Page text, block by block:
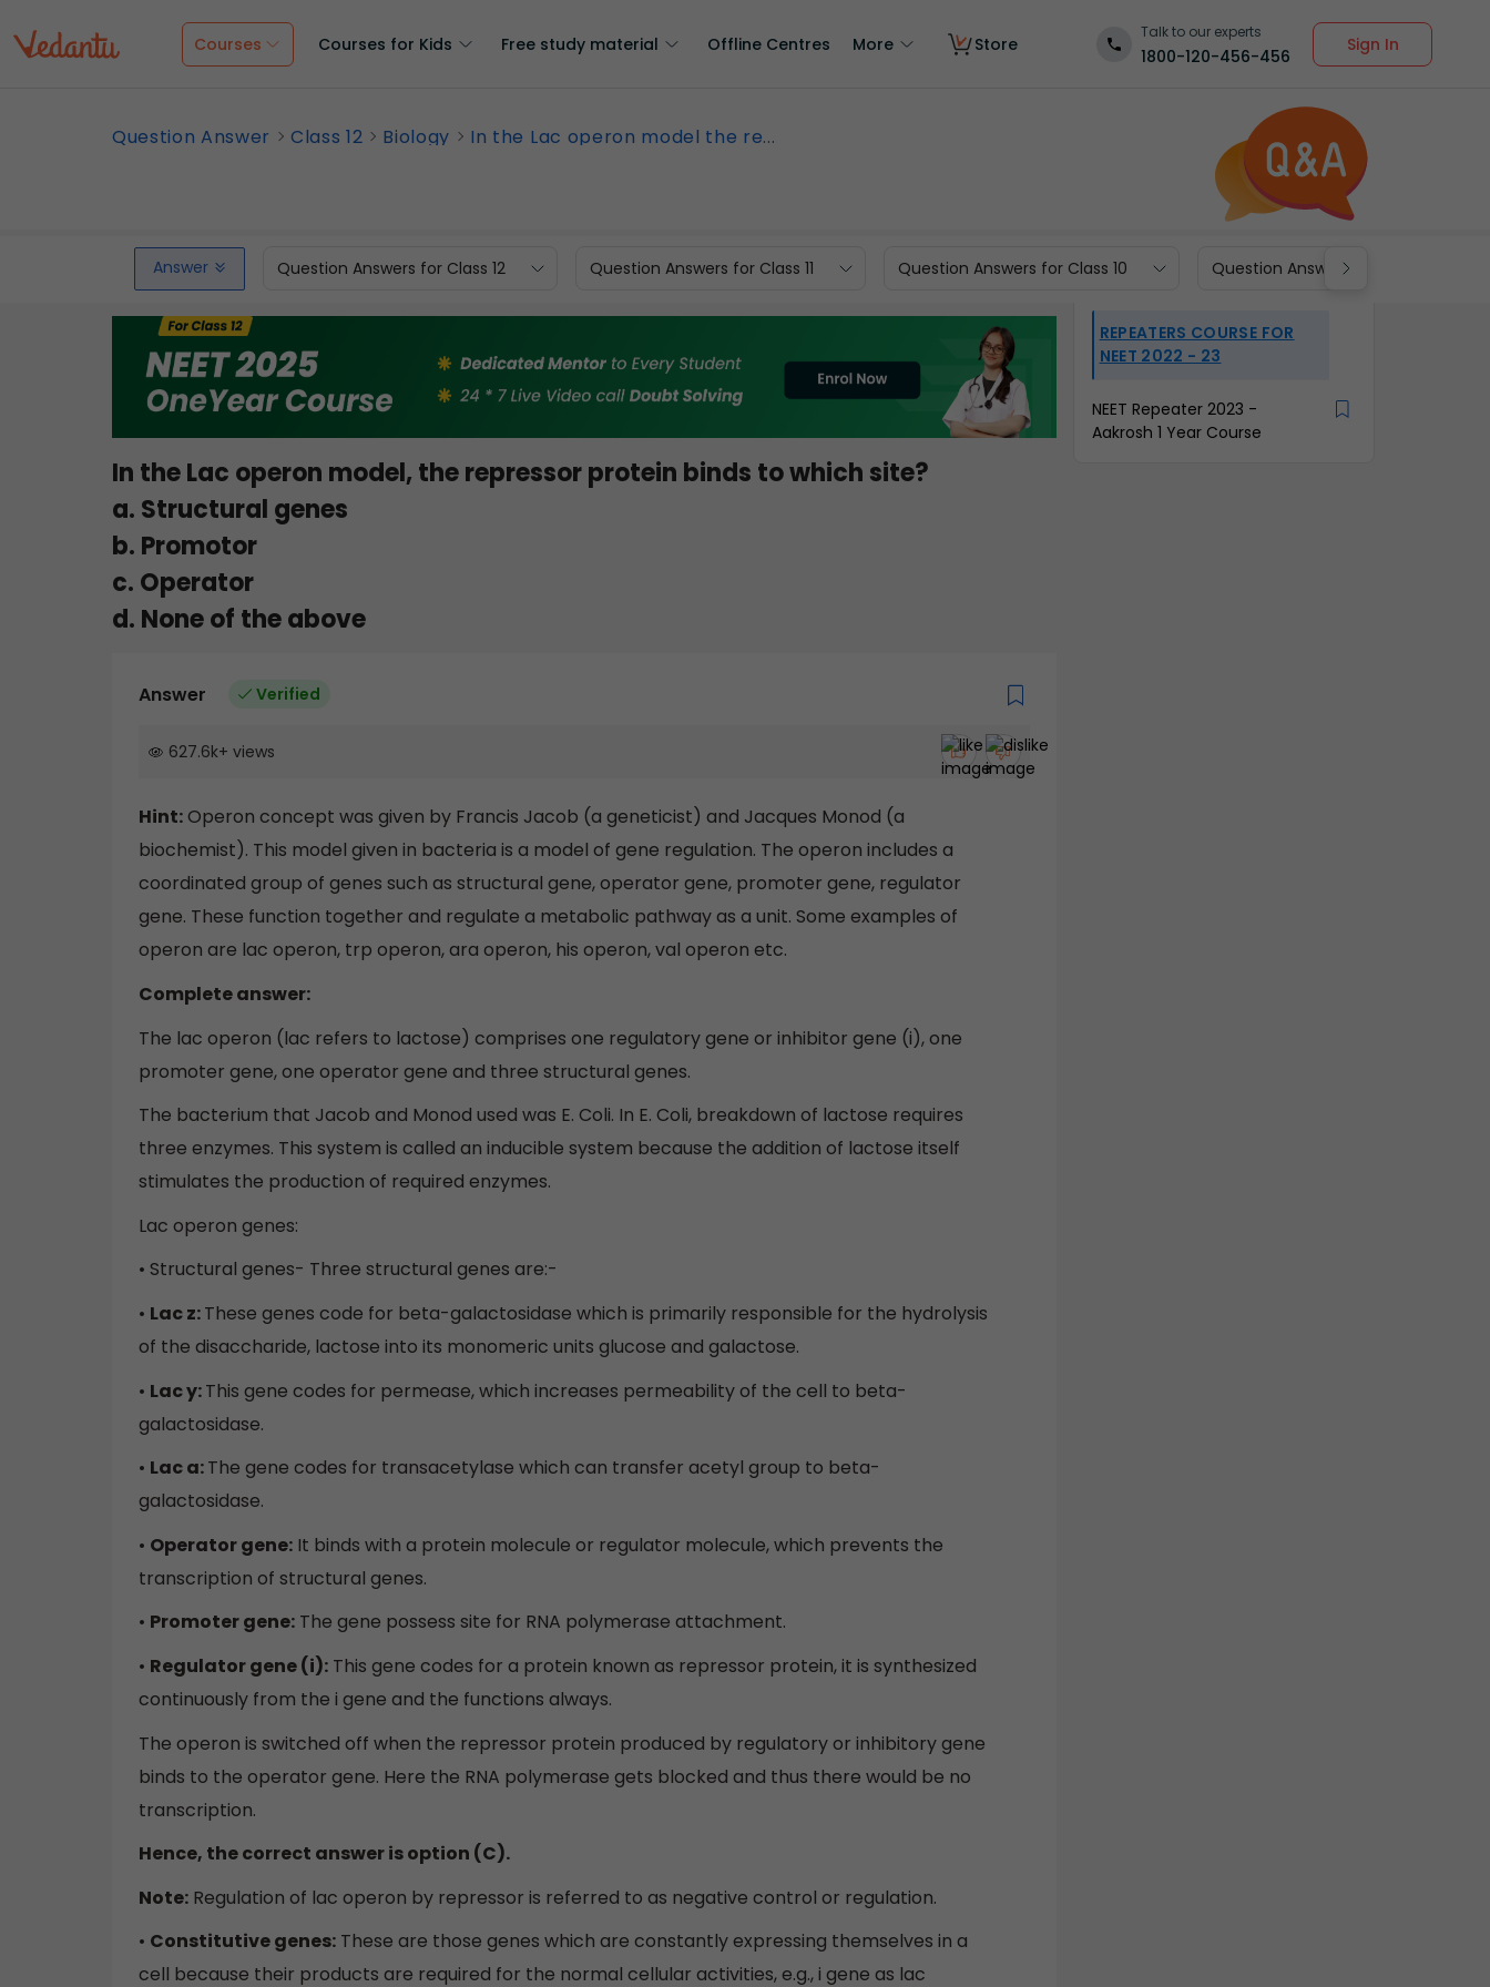
Courses Courses for Kids Free study material Offline Centres More Store
Talk to our experts
1800-120-456-456
Sign In
Question Answer Class 12 Biology In the Lac operon model the re...
Answer Question Answers for Class 12 Question Answers for Class 11 Question Answers for Class 10 Question Answers for Class 9
In the Lac operon model, the repressor protein binds to which site?
a. Structural genes
b. Promotor
c. Operator
d. None of the above
Answer Verified
627.6k+ views
Hint:Operon concept was given by Francis Jacob (a geneticist) and Jacques Monod (a
biochemist). This model given in bacteria is a model of gene regulation. The operon includes a
coordinated group of genes such as structural gene, operator gene, promoter gene, regulator
gene. These function together and regulate a metabolic pathway as a unit. Some examples of
operon are lac operon, trp operon, ara operon, his operon, val operon etc.
Complete answer:
The lac operon (lac refers to lactose) comprises one regulatory gene or inhibitor gene (i), one
promoter gene, one operator gene and three structural genes.
The bacterium that Jacob and Monod used was E. Coli. In E. Coli, breakdown of lactose requires
three enzymes. This system is called an inducible system because the addition of lactose itself
stimulates the production of required enzymes.
Lac operon genes:
• Structural genes- Three structural genes are:-
• Lac z:These genes code for beta-galactosidase which is primarily responsible for the hydrolysis
of the disaccharide, lactose into its monomeric units glucose and galactose.
• Lac y:This gene codes for permease, which increases permeability of the cell to beta-
galactosidase.
• Lac a:The gene codes for transacetylase which can transfer acetyl group to beta-
galactosidase.
• Operator gene: It binds with a protein molecule or regulator molecule, which prevents the
transcription of structural genes.
• Promoter gene: The gene possess site for RNA polymerase attachment.
• Regulator gene (i): This gene codes for a protein known as repressor protein, it is synthesized
continuously from the i gene and the functions always.
The operon is switched off when the repressor protein produced by regulatory or inhibitory gene
binds to the operator gene. Here the RNA polymerase gets blocked and thus there would be no
transcription.
Hence, the correct answer is option (C).
Note: Regulation of lac operon by repressor is referred to as negative control or regulation.
• Constitutive genes: These are those genes which are constantly expressing themselves in a
cell because their products are required for the normal cellular activities, e.g., i gene as lac
REPEATERS COURSE FOR
NEET 2022 - 23
NEET Repeater 2023 -
Aakrosh 1 Year Course